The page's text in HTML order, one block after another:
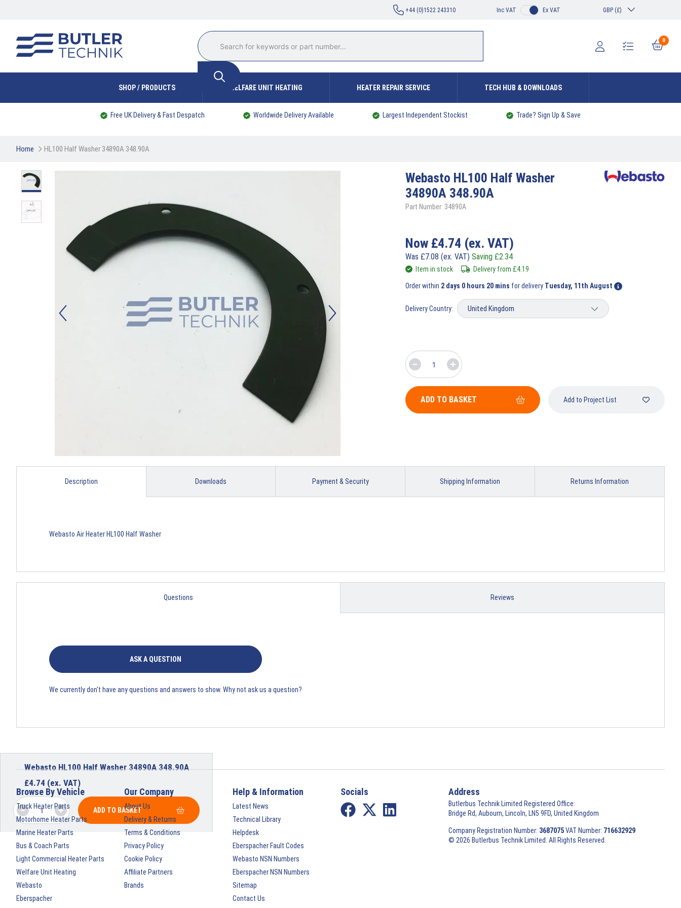
+44 (0)1522 243310 Inc VAT Ex VAT GBP (£)
0
SHOP / PRODUCTS WELFARE UNIT HEATING HEATER REPAIR SERVICE TECH HUB & DOWNLOADS
Free UK Delivery & Fast Despatch Worldwide Delivery Available Largest Independent Stockist Trade? Sign Up & Save
Home HL100 Half Washer 34890A 348.90A
Webasto HL100 Half Washer
34890A 348.90A
Part Number: 34890A
Now £4.74 (ex. VAT)
Was £7.08 (ex. VAT) Saving £2.34
Item in stock Delivery from £4.19
Order within 2 days 0 hours 20 mins for delivery Tuesday, 11th August
Delivery Country:
ADD TO BASKET Add to Project List
Description Downloads Payment & Security Shipping Information Returns Information
Webasto Air Heater HL100 Half Washer
Questions Reviews
ASK A QUESTION
We currently don't have any questions and answers to show. Why not ask us a question?
Webasto HL100 Half Washer 34890A 348.90A
£4.74 (ex. VAT)
ADD TO BASKET
Browse By Vehicle
Truck Heater Parts
Motorhome Heater Parts
Marine Heater Parts
Bus & Coach Parts
Light Commercial Heater Parts
Welfare Unit Heating
Webasto
Eberspacher
Our Company
About Us
Delivery & Returns
Terms & Conditions
Privacy Policy
Cookie Policy
Affiliate Partners
Brands
Help & Information
Latest News
Technical Library
Helpdesk
Eberspacher Fault Codes
Webasto NSN Numbers
Eberspacher NSN Numbers
Sitemap
Contact Us
Socials Address
Butlerbus Technik Limited Registered Office:
Bridge Rd, Aubourn, Lincoln, LN5 9FD, United Kingdom
Company Registration Number: 3687075VAT Number: 716632929
© 2026 Butlerbus Technik Limited. All Rights Reserved.